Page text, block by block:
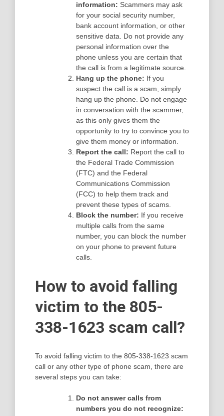
information: Scammers may ask
for your social security number,
bank account information, or other
sensitive data. Do not provide any
personal information over the
phone unless you are certain that
the call is from a legitimate source.
Hang up the phone: If you
suspect the call is a scam, simply
hang up the phone. Do not engage
in conversation with the scammer,
as this only gives them the
opportunity to try to convince you to
give them money or information.
Report the call: Report the call to
the Federal Trade Commission
(FTC) and the Federal
Communications Commission
(FCC) to help them track and
prevent these types of scams.
Block the number: If you receive
multiple calls from the same
number, you can block the number
on your phone to prevent future
calls.
How to avoid falling
victim to the 805-
338-1623 scam call?
To avoid falling victim to the 805-338-1623 scam
call or any other type of phone scam, there are
several steps you can take:
Do not answer calls from
numbers you do not recognize: